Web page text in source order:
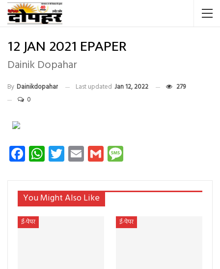
12 JAN 2021 EPAPER
Dainik Dopahar
By Dainikdopahar Last updated Jan 12, 2022
279
0
Facebook
WhatsApp
Twitter
EmailGmail
You Might Also Like
ई-पेपर ई-पेपर